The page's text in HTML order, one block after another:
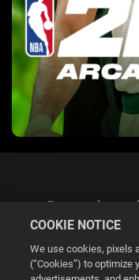
COOKIE NOTICE
We use cookies, pixels
(“Cookies”) to optimize